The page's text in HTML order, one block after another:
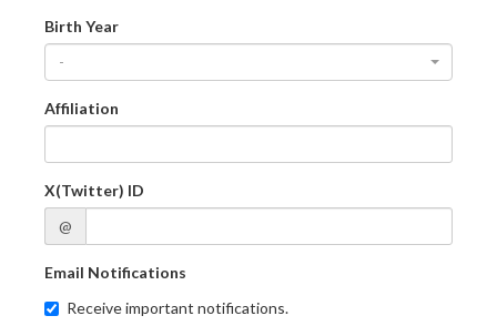
Birth Year
-
Affiliation
X(Twitter) ID
@
Email Notifications
Receive important notifications.